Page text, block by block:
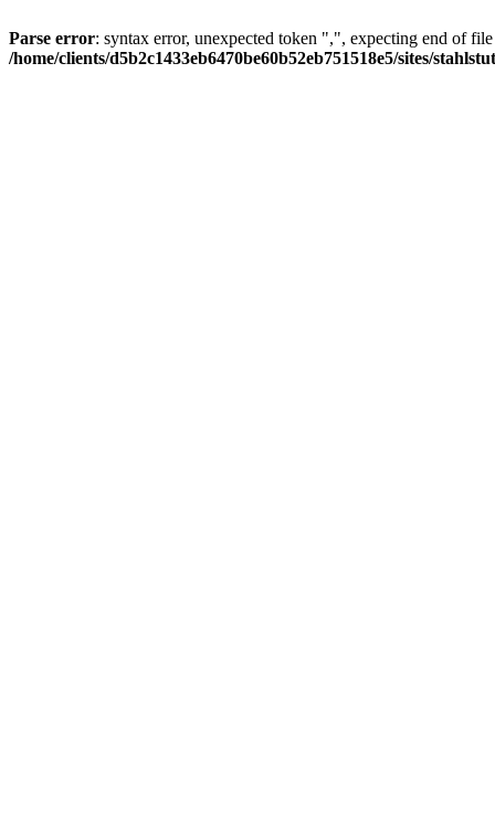
Parse error: syntax error, unexpected token ",", expecting end of
/home/clients/d5b2c1433eb6470be60b52eb751518e5/sites/